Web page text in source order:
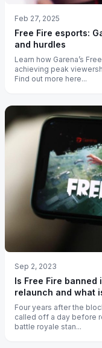
Feb 27, 2025
Free Fire esports:
and hurdles
Learn how Garena’s
achieving peak
Find out more here...
Sep 2, 2023
Is Free Fire banned
relaunch and what
Four years after the
called off a day before
battle royale stan...